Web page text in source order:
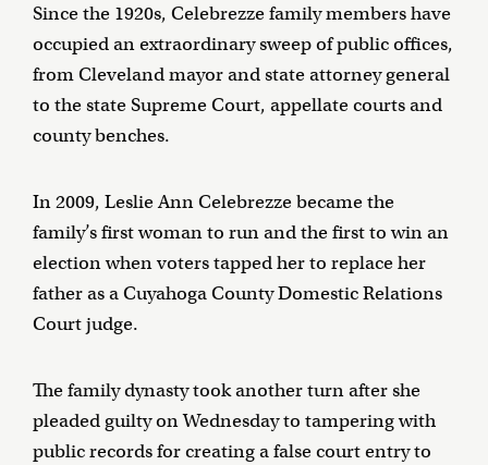
Since the 1920s, Celebrezze family members have
occupied an extraordinary sweep of public offices,
from Cleveland mayor and state attorney general
to the state Supreme Court, appellate courts and
county benches.
In 2009, Leslie Ann Celebrezze became the
family’s first woman to run and the first to win an
election when voters tapped her to replace her
father as a Cuyahoga County Domestic Relations
Court judge.
The family dynasty took another turn after she
pleaded guilty on Wednesday to tampering with
public records for creating a false court entry to